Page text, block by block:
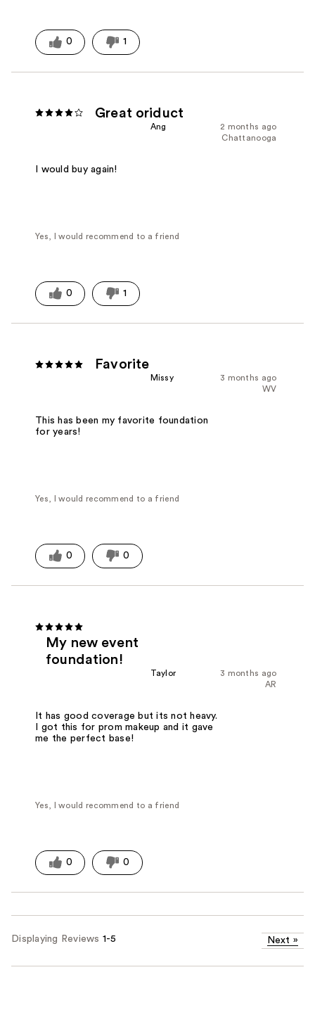
0 1
Great oriduct
2 months ago
Ang
Chattanooga
I would buy again!
Yes, I would recommend to a friend
0 1
Favorite
3 months ago
Missy
WV
This has been my favorite foundation
for years!
Yes, I would recommend to a friend
0 0
My new event
foundation!
3 months ago
Taylor
AR
It has good coverage but its not heavy.
I got this for prom makeup and it gave
me the perfect base!
Yes, I would recommend to a friend
0 0
Displaying Reviews 1-5 Next »